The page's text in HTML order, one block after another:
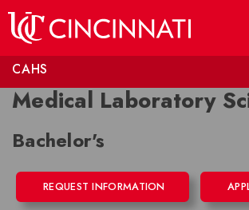
CAHS
Medical Laboratory
Bachelor's
REQUEST INFORMATION